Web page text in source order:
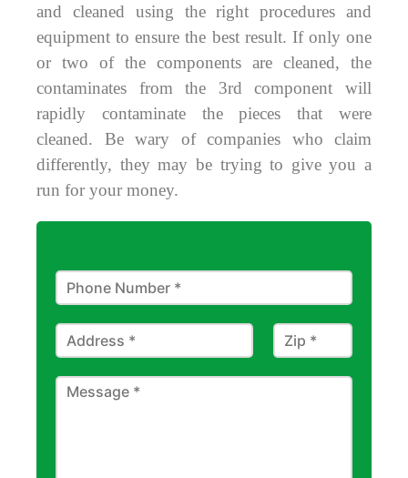
and cleaned using the right procedures and
equipment to ensure the best result. If only one
or two of the components are cleaned, the
contaminates from the 3rd component will
rapidly contaminate the pieces that were
cleaned. Be wary of companies who claim
differently, they may be trying to give you a
run for your money.